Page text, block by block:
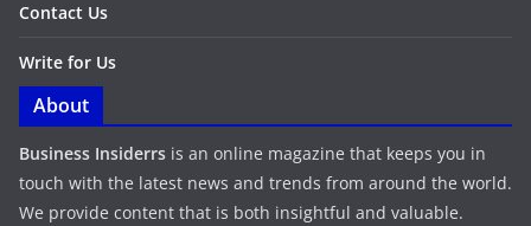
Contact Us
Write for Us
About
Business Insiderrs is an online magazine that keeps you in
touch with the latest news and trends from around the world.
We provide content that is both insightful and valuable.